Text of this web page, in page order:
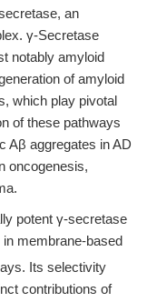
an
γ-Secretase
notably amyloid
of amyloid
which play pivotal
of these pathways
Aβ aggregates in AD
oncogenesis,
potent γ-secretase
in membrane-based
Its selectivity
contributions of